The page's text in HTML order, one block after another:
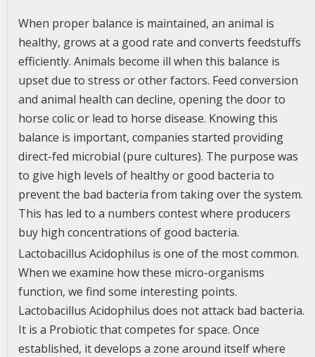
When proper balance is maintained, an animal is
healthy, grows at a good rate and converts feedstuffs
efficiently. Animals become ill when this balance is
upset due to stress or other factors. Feed conversion
and animal health can decline, opening the door to
horse colic or lead to horse disease. Knowing this
balance is important, companies started providing
direct-fed microbial (pure cultures). The purpose was
to give high levels of healthy or good bacteria to
prevent the bad bacteria from taking over the system.
This has led to a numbers contest where producers
buy high concentrations of good bacteria.
Lactobacillus Acidophilus is one of the most common.
When we examine how these micro-organisms
function, we find some interesting points.
Lactobacillus Acidophilus does not attack bad bacteria.
It is a Probiotic that competes for space. Once
established, it develops a zone around itself where